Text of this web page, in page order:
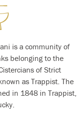
is a community of
belonging to the
of Strict
as Trappist. The
in 1848 in Trappist,